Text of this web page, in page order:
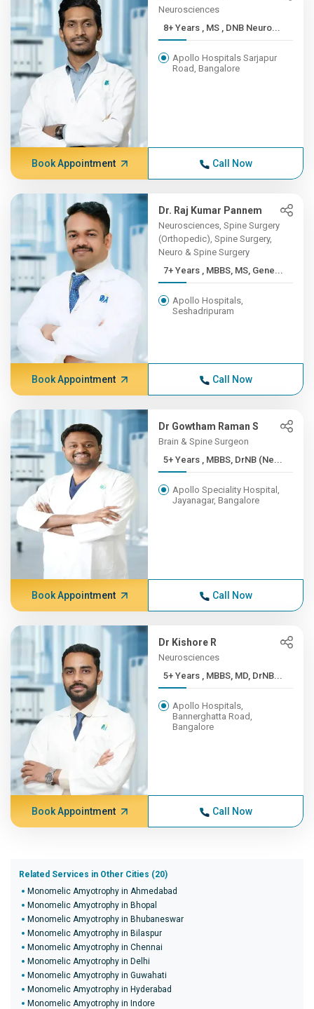
Neurosciences
8+ Years , MS , DNB Neuro...
Apollo Hospitals Sarjapur
Road, Bangalore
Book Appointment Call Now
Dr. Raj Kumar Pannem
Neurosciences, Spine Surgery
(Orthopedic), Spine Surgery,
Neuro & Spine Surgery
7+ Years , MBBS, MS, Gene...
Apollo Hospitals,
Seshadripuram
Book Appointment Call Now
Dr Gowtham Raman S
Brain & Spine Surgeon
5+ Years , MBBS, DrNB (Ne...
Apollo Speciality Hospital,
Jayanagar, Bangalore
Book Appointment Call Now
Dr Kishore R
Neurosciences
5+ Years , MBBS, MD, DrNB...
Apollo Hospitals,
Bannerghatta Road,
Bangalore
Book Appointment Call Now
Related Services in Other Cities (20)
Monomelic Amyotrophy in Ahmedabad
Monomelic Amyotrophy in Bhopal
Monomelic Amyotrophy in Bhubaneswar
Monomelic Amyotrophy in Bilaspur
Monomelic Amyotrophy in Chennai
Monomelic Amyotrophy in Delhi
Monomelic Amyotrophy in Guwahati
Monomelic Amyotrophy in Hyderabad
Monomelic Amyotrophy in Indore